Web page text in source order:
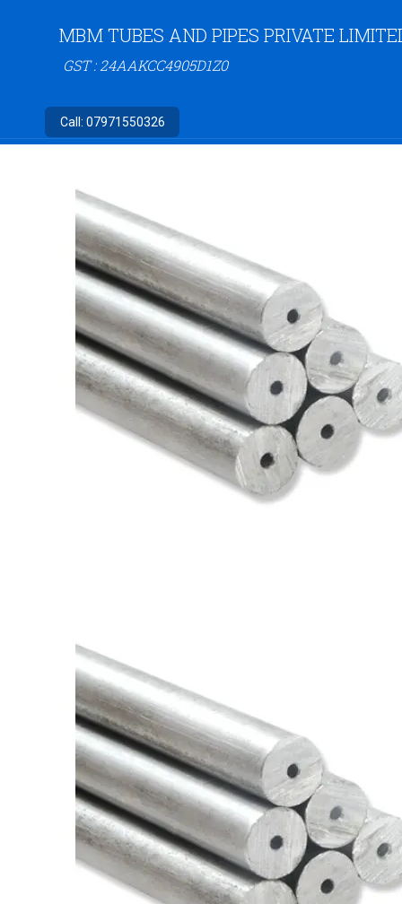
MBM TUBES AND PIPES PRIVATE
GST : 24AAKCC4905D1Z0
Call: 07971550326